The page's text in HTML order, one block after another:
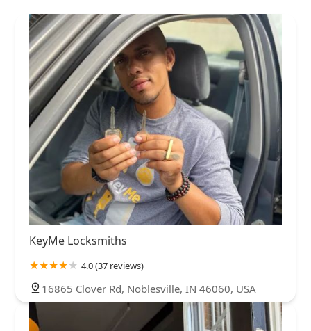
KeyMe Locksmiths
4.0 (37 reviews)
16865 Clover Rd, Noblesville, IN 46060, USA